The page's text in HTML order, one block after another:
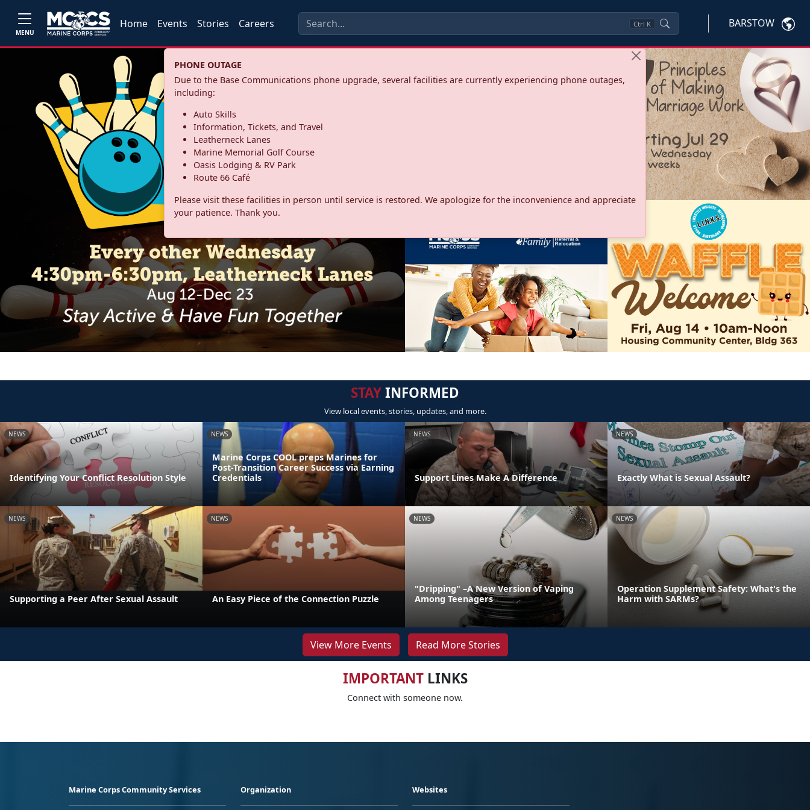
MENU
Home Events Stories Careers Ctrl K BARSTOW
PHONE OUTAGE
Due to the Base Communications phone upgrade, several facilities are currently experiencing phone outages,
including:
Auto Skills
Information, Tickets, and Travel
Leatherneck Lanes
Marine Memorial Golf Course
Oasis Lodging & RV Park
Route 66 Café
Please visit these facilities in person until service is restored. We apologize for the inconvenience and appreciate
your patience. Thank you.
STAYINFORMED
View local events, stories, updates, and more.
NEWS
Identifying Your Conflict Resolution Style
NEWS
Marine Corps COOL preps Marines for
Post-Transition Career Success via Earning
Credentials
NEWS
Support Lines Make A Difference
NEWS
Exactly What is Sexual Assault?
NEWS
Supporting a Peer After Sexual Assault
NEWS
An Easy Piece of the Connection Puzzle
NEWS
"Dripping" –A New Version of Vaping
Among Teenagers
NEWS
Operation Supplement Safety: What's the
Harm with SARMs?
View More Events Read More Stories
IMPORTANTLINKS
Connect with someone now.
Marine Corps Community Services Organization Websites